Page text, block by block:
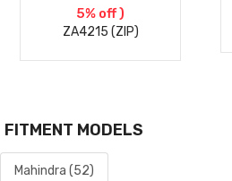
5% off )
ZA4215 (ZIP)
FITMENT MODELS
Mahindra (52)